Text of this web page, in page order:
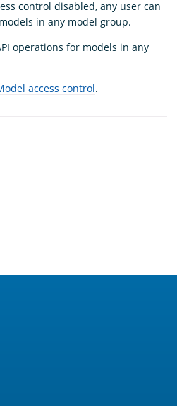
control disabled, any user can
in any model group.
operations for models in any
access control.